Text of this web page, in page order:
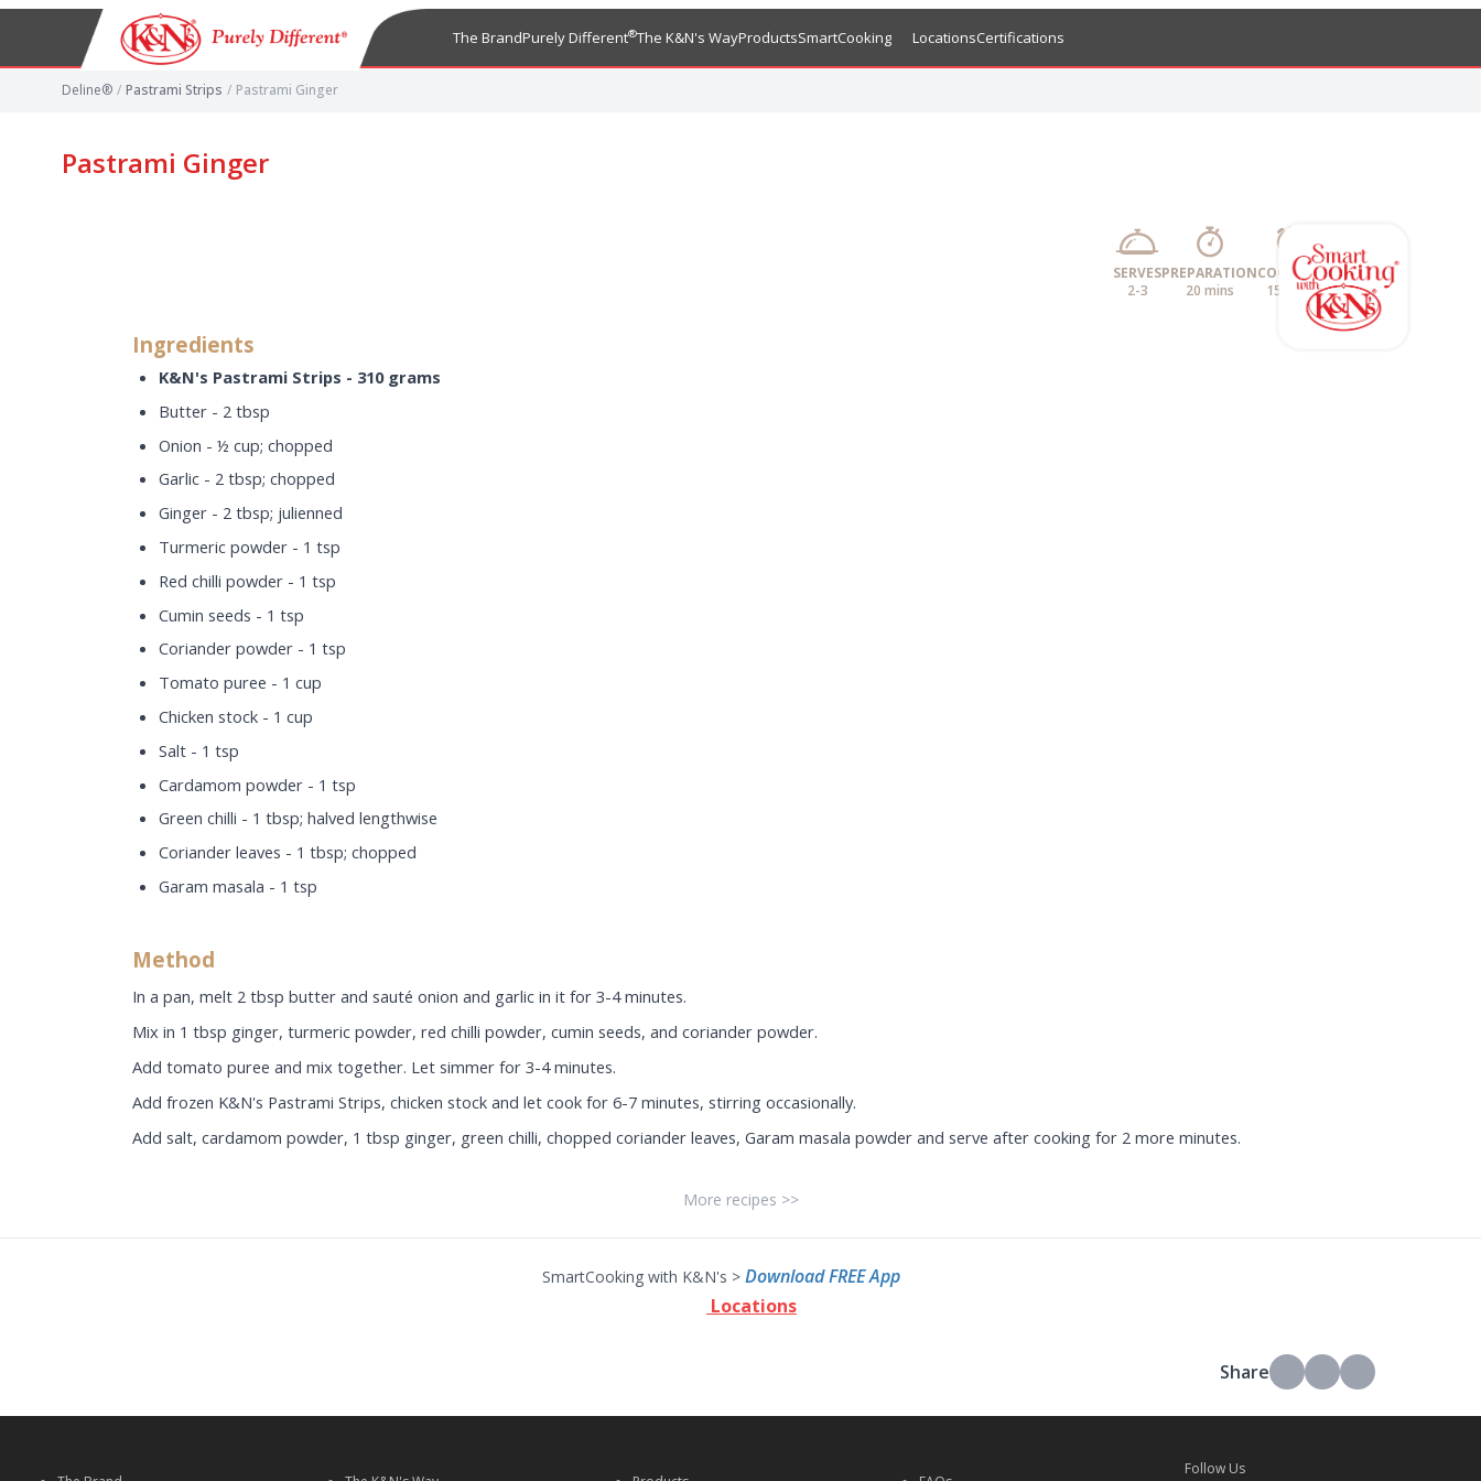
The BrandPurely Different®The K&N's WayProductsSmartCooking LocationsCertifications
Deline® / Pastrami Strips / Pastrami Ginger
Pastrami Ginger
SERVES
2-3
PREPARATION
20 mins
COOKING
15 mins
Ingredients
K&N's Pastrami Strips - 310 grams
Butter - 2 tbsp
Onion - ½ cup; chopped
Garlic - 2 tbsp; chopped
Ginger - 2 tbsp; julienned
Turmeric powder - 1 tsp
Red chilli powder - 1 tsp
Cumin seeds - 1 tsp
Coriander powder - 1 tsp
Tomato puree - 1 cup
Chicken stock - 1 cup
Salt - 1 tsp
Cardamom powder - 1 tsp
Green chilli - 1 tbsp; halved lengthwise
Coriander leaves - 1 tbsp; chopped
Garam masala - 1 tsp
Method
In a pan, melt 2 tbsp butter and sauté onion and garlic in it for 3-4 minutes.
Mix in 1 tbsp ginger, turmeric powder, red chilli powder, cumin seeds, and coriander powder.
Add tomato puree and mix together. Let simmer for 3-4 minutes.
Add frozen K&N's Pastrami Strips, chicken stock and let cook for 6-7 minutes, stirring occasionally.
Add salt, cardamom powder, 1 tbsp ginger, green chilli, chopped coriander leaves, Garam masala powder and serve after cooking for 2 more minutes.
More recipes >>
SmartCooking with K&N's > Download FREE App
Locations
Share
Follow Us